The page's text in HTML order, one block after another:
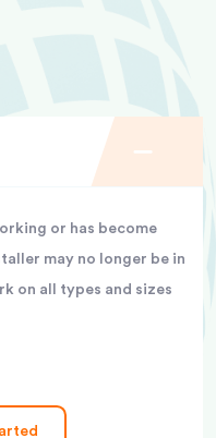
or has become
may no longer be in
on all types and sizes